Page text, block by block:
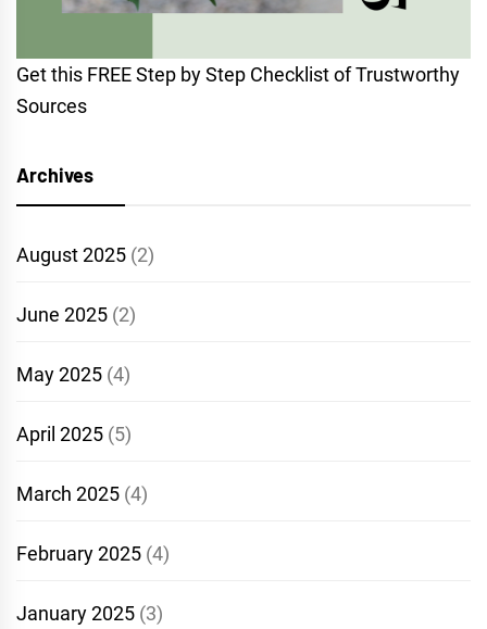
Get this FREE Step by Step Checklist of Trustworthy
Sources
Archives
August 2025 (2)
June 2025 (2)
May 2025 (4)
April 2025 (5)
March 2025 (4)
February 2025 (4)
January 2025 (3)